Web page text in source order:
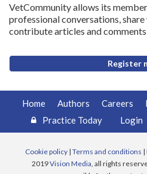
VetCommunity allows its
professional conversations,
contribute articles and
Register
Home Authors Careers
Practice Today
Login
Cookie policy| Terms and conditions |
2019Vision Media, all rights